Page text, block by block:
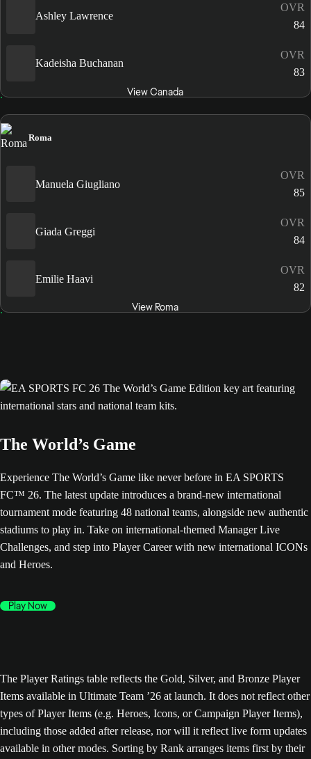
Ashley Lawrence
OVR
84
Kadeisha Buchanan
OVR
83
View Canada
Roma
Manuela Giugliano
OVR
85
Giada Greggi
OVR
84
Emilie Haavi
OVR
82
View Roma
The World’s Game
Experience The World’s Game like never before in EA SPORTS
FC™ 26. The latest update introduces a brand-new international
tournament mode featuring 48 national teams, alongside new authentic
stadiums to play in. Take on international-themed Manager Live
Challenges, and step into Player Career with new international ICONs
and Heroes.
Play Now
The Player Ratings table reflects the Gold, Silver, and Bronze Player
Items available in Ultimate Team ’26 at launch. It does not reflect other
types of Player Items (e.g. Heroes, Icons, or Campaign Player Items),
including those added after release, nor will it reflect live form updates
available in other modes. Sorting by Rank arranges items first by their